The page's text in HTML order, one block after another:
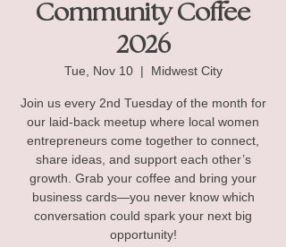
Community Coffee
2026
Tue, Nov 10
  |
Midwest City
Join us every 2nd Tuesday of the month for
our laid-back meetup where local women
entrepreneurs come together to connect,
share ideas, and support each other’s
growth. Grab your coffee and bring your
business cards—you never know which
conversation could spark your next big
opportunity!